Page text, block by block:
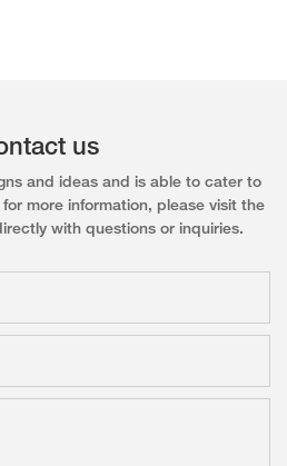
us
and ideas and is able to cater to
more information, please visit the
with questions or inquiries.